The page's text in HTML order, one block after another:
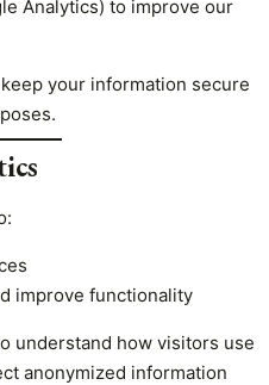
Analytics) to improve our
your information secure
improve functionality
understand how visitors use
anonymized information